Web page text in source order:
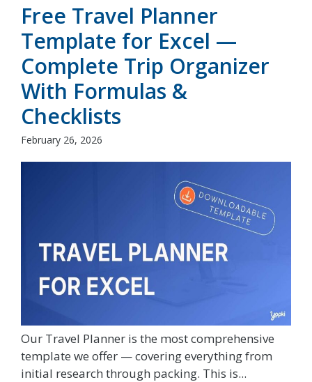
Free Travel Planner
Template for Excel —
Complete Trip Organizer
With Formulas &
Checklists
February 26, 2026
Our Travel Planner is the most comprehensive
template we offer — covering everything from
initial research through packing. This is...